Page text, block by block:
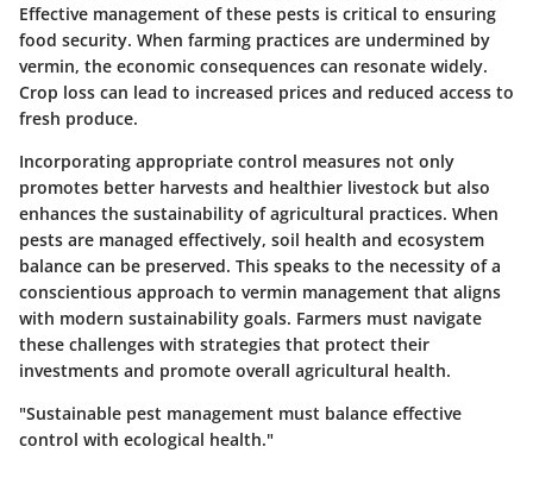
Effective management of these pests is critical to ensuring
food security. When farming practices are undermined by
vermin, the economic consequences can resonate widely.
Crop loss can lead to increased prices and reduced access to
fresh produce.
Incorporating appropriate control measures not only
promotes better harvests and healthier livestock but also
enhances the sustainability of agricultural practices. When
pests are managed effectively, soil health and ecosystem
balance can be preserved. This speaks to the necessity of a
conscientious approach to vermin management that aligns
with modern sustainability goals. Farmers must navigate
these challenges with strategies that protect their
investments and promote overall agricultural health.
"Sustainable pest management must balance effective
control with ecological health."